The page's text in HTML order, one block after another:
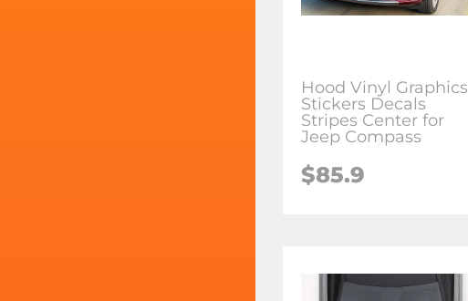
Hood Vinyl Graphics
Stickers Decals
Stripes Center for
Jeep Compass
$85.9